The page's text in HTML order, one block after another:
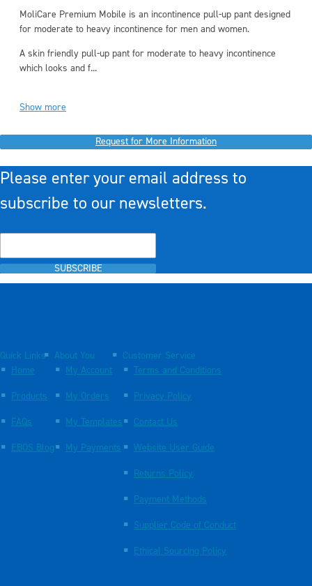
MoliCare Premium Mobile is an incontinence pull-up pant designed
for moderate to heavy incontinence for men and women.
A skin friendly pull-up pant for moderate to heavy incontinence
which looks and f...
Show more
Request for More Information
Please enter your email address to
subscribe to our newsletters.
SUBSCRIBE
Quick Links
Home
Products
FAQs
EBOS Blog
About You
My Account
My Orders
My Templates
My Payments
Customer Service
Terms and Conditions
Privacy Policy
Contact Us
Website User Guide
Returns Policy
Payment Methods
Supplier Code of Conduct
Ethical Sourcing Policy